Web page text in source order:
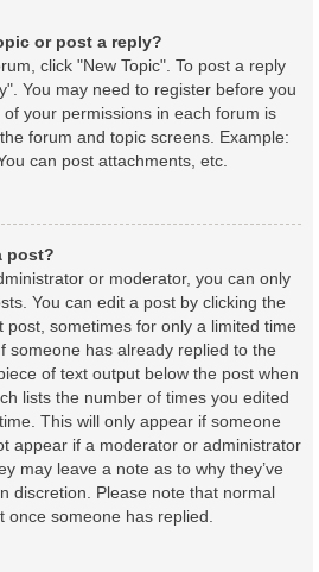
or post a reply?
click "New Topic". To post a reply
You may need to register before you
your permissions in each forum is
forum and topic screens. Example:
can post attachments, etc.
post?
or moderator, you can only
You can edit a post by clicking the
sometimes for only a limited time
someone has already replied to the
of text output below the post when
lists the number of times you edited
This will only appear if someone
appear if a moderator or administrator
may leave a note as to why they’ve
discretion. Please note that normal
once someone has replied.